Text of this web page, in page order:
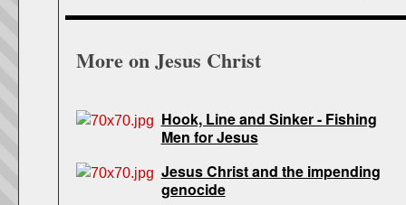
More on Jesus Christ
Hook, Line and Sinker - Fishing
Men for Jesus
Jesus Christ and the impending
genocide